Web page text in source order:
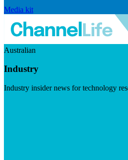
Media kit
Australian
Industry
Industry insider news for technology